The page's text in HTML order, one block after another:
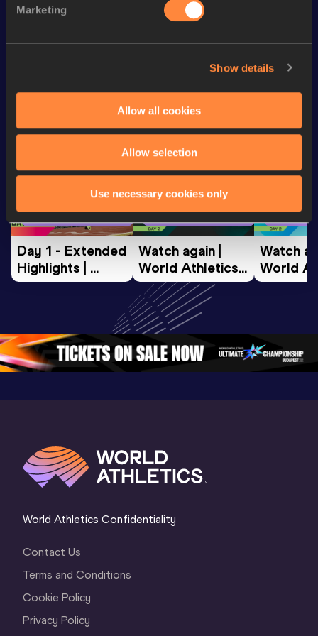
Marketing
Show details
Allow all cookies
Allow selection
Use necessary cookies only
5 Kilometres Road 18:23
Watch & listen SEE ALL
World Athletics U20
Championships
Day 1 - Extended
Highlights |
World U20
World Athletics U20
Championships
Watch again |
World Athletics
U20
Championships
Oregon 26 - Day
2 Evening…
Watch
World
U20
2
World Athletics Confidentiality
Contact Us
Terms and Conditions
Cookie Policy
Privacy Policy